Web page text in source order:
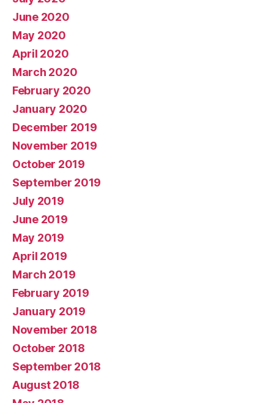
June 2020
May 2020
April 2020
March 2020
February 2020
January 2020
December 2019
November 2019
October 2019
September 2019
July 2019
June 2019
May 2019
April 2019
March 2019
February 2019
January 2019
November 2018
October 2018
September 2018
August 2018